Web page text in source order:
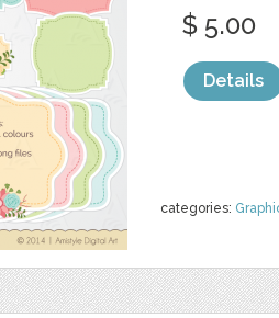
categories:
$ 5.00
Details